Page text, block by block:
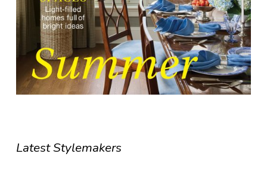
Latest Stylemakers